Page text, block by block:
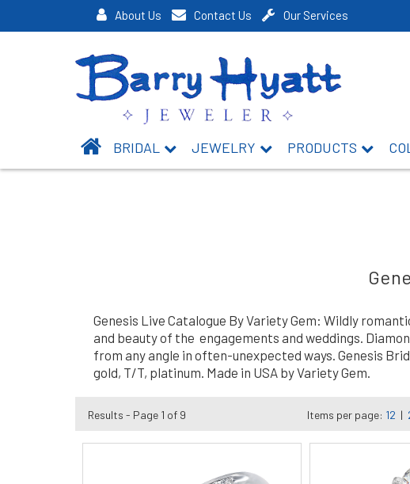
About Us Contact Us Our Services
BRIDAL JEWELRY PRODUCTS
Genesis Live Catalogue By Variety Gem: Wildly
and beauty of the engagements and weddings.
from any angle in often-unexpected ways. Genesis
gold, T/T, platinum. Made in USA by Variety Gem.
Results - Page 1 of 9 Items per page: 12 |